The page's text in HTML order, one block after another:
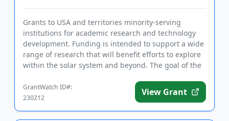
Grants to USA and territories minority-serving
institutions for academic research and technology
development. Funding is intended to support a wide
range of research that will benefit efforts to explore
within the solar system and beyond. The goal of the
GrantWatch ID#:
230212
View Grant